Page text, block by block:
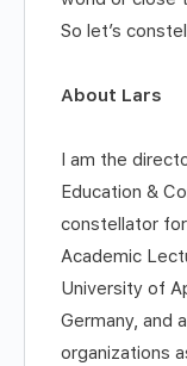
So let’s
About Lars
I am the
Education &
constellator
Academic
University of
Germany, and
organizations